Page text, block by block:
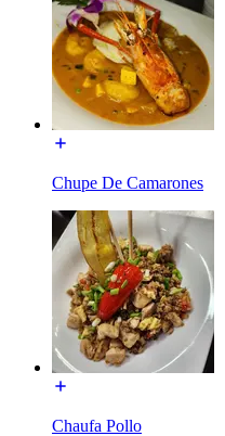
Chupe De Camarones
Chaufa Pollo